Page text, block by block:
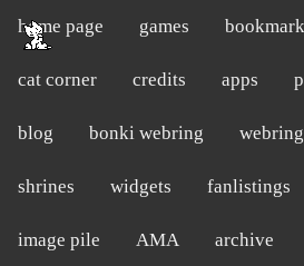
home page games bookmark
cat corner credits apps
blog bonki webring
shrines widgets fanlistings
image pile AMA archive